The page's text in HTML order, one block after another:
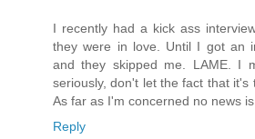
I recently had a kick ass
they were in love. Until I got an
and they skipped me. LAME. I
seriously, don't let the fact that it's
As far as I'm concerned no news
Reply